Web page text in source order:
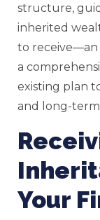
structure,
inherited
to receive—an
a
existing plan
and long-term
Your